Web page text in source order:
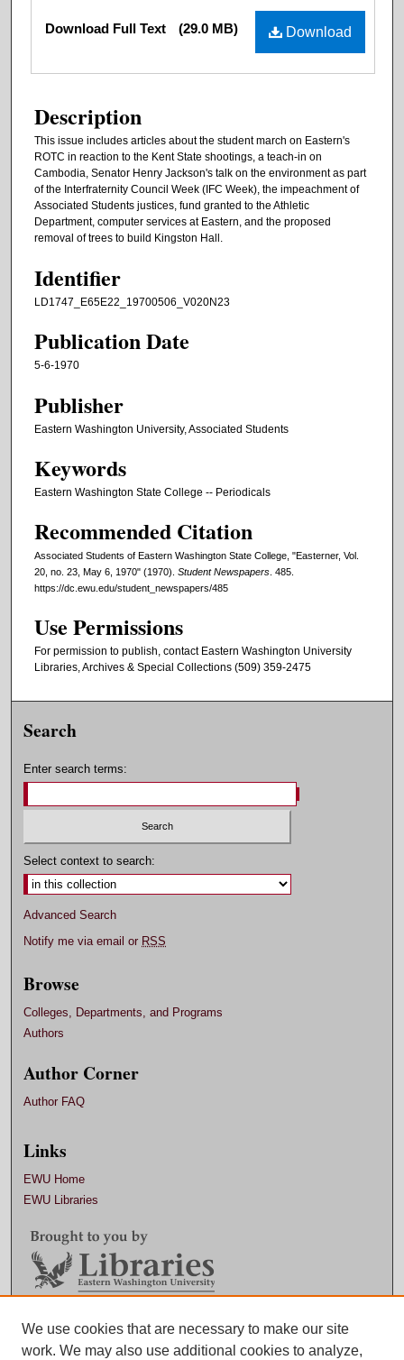
Files Download
Download Full Text (29.0 MB)
Description
This issue includes articles about the student march on Eastern's
ROTC in reaction to the Kent State shootings, a teach-in on
Cambodia, Senator Henry Jackson's talk on the environment as part
of the Interfraternity Council Week (IFC Week), the impeachment of
Associated Students justices, fund granted to the Athletic
Department, computer services at Eastern, and the proposed
removal of trees to build Kingston Hall.
Identifier
LD1747_E65E22_19700506_V020N23
Publication Date
5-6-1970
Publisher
Eastern Washington University, Associated Students
Keywords
Eastern Washington State College -- Periodicals
Recommended Citation
Associated Students of Eastern Washington State College, "Easterner, Vol.
20, no. 23, May 6, 1970" (1970). Student Newspapers . 485.
https://dc.ewu.edu/student_newspapers/485
Use Permissions
For permission to publish, contact Eastern Washington University
Libraries, Archives & Special Collections (509) 359-2475
Search
Enter search terms:
Select context to search:
Advanced Search
Notify me via email or RSS
Browse
Colleges, Departments, and Programs
Authors
Author Corner
Author FAQ
Links
EWU Home
EWU Libraries
Contact EWU Libraries
We use cookies that are necessary to make our site
work. We may also use additional cookies to analyze,